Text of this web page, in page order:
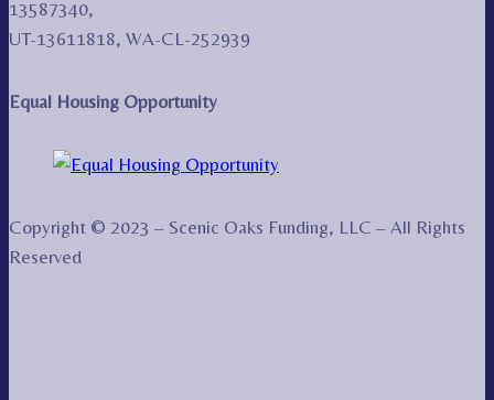
13587340,
UT-13611818, WA-CL-252939
Equal Housing Opportunity
Copyright © 2023 – Scenic Oaks Funding, LLC – All Rights
Reserved